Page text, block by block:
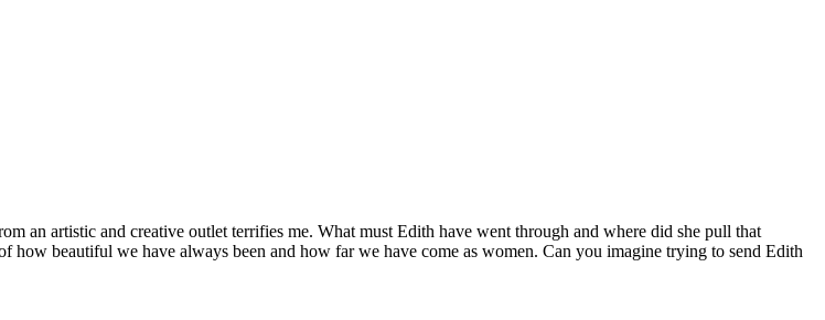
an artistic and creative outlet terrifies me. What must Edith have went through and where did she pull that
beautiful we have always been and how far we have come as women. Can you imagine trying to send Edith